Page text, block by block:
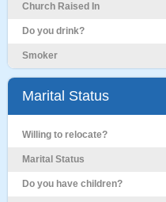
Church Raised In
Do you drink?
Smoker
Marital Status
Willing to relocate?
Marital Status
Do you have children?